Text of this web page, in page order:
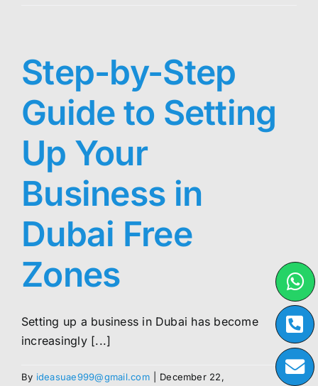
Step-by-Step
Guide to Setting
Up Your
Business in
Dubai Free
Zones
Setting up a business in Dubai has become
increasingly [...]
By ideasuae999@gmail.com
December 22,